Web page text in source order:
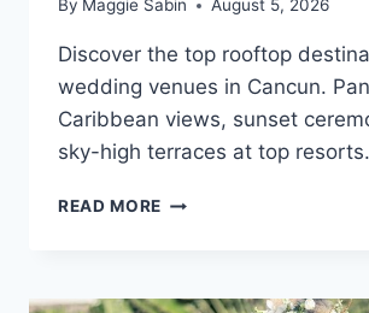
By Maggie Sabin August 5, 2026
Discover the top rooftop
wedding venues in Cancun.
Caribbean views, sunset
sky-high terraces at top resorts.
READ MORE TOP
VENUES